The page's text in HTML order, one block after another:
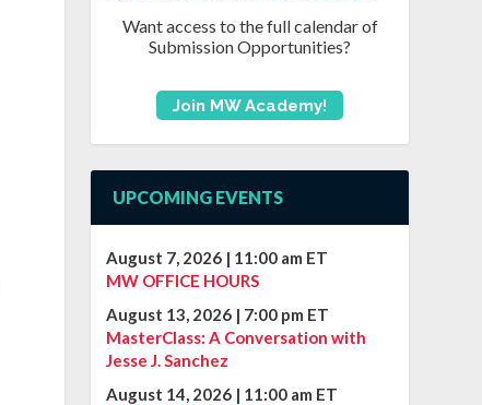
Want access to the full calendar of
Submission Opportunities?
Join MW Academy!
UPCOMING EVENTS
August 7, 2026 | 11:00 am ET
MW OFFICE HOURS
August 13, 2026 | 7:00 pm ET
MasterClass: A Conversation with
Jesse J. Sanchez
August 14, 2026 | 11:00 am ET